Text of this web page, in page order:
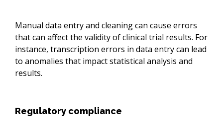
Manual data entry and cleaning can cause errors
that can affect the validity of clinical trial results. For
instance, transcription errors in data entry can lead
to anomalies that impact statistical analysis and
results.
Regulatory compliance